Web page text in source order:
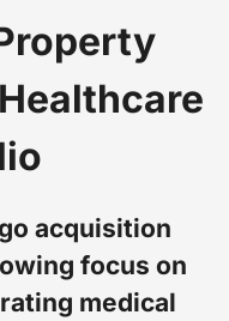
Trust Expands Healthcare
acquisition
focus on
medical